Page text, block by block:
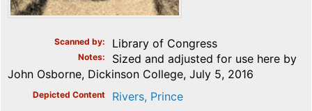
Scanned by Library of Congress
Notes
Sized and adjusted for use here by
John Osborne, Dickinson College, July 5, 2016
Depicted Content Rivers, Prince